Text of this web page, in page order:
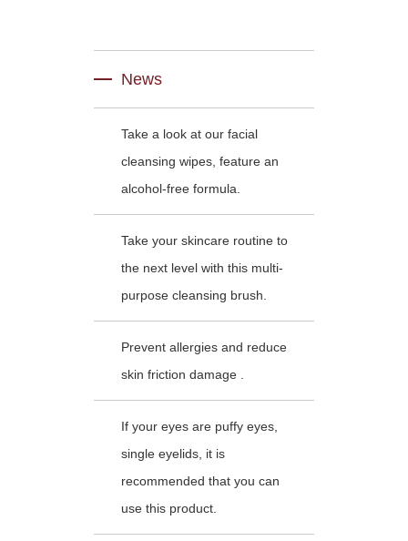
News
Take a look at our facial
cleansing wipes, feature an
alcohol-free formula.
Take your skincare routine to
the next level with this multi-
purpose cleansing brush.
Prevent allergies and reduce
skin friction damage .
If your eyes are puffy eyes,
single eyelids, it is
recommended that you can
use this product.